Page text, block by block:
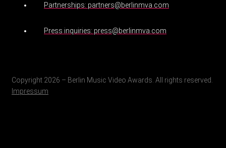
Partnerships: partners@berlinmva.com
Press inquiries: press@berlinmva.com
Copyright 2026 – Berlin Music Video Awards. All rights reserved.
Impressum